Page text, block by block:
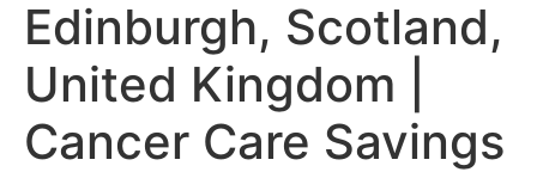
Edinburgh, Scotland,
United Kingdom |
Cancer Care Savings